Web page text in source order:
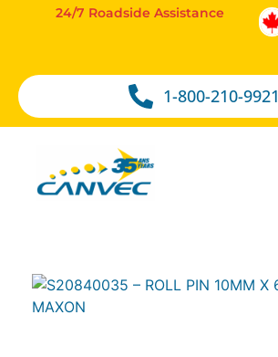
1-800-210-9921
24/7 Roadside Assistance